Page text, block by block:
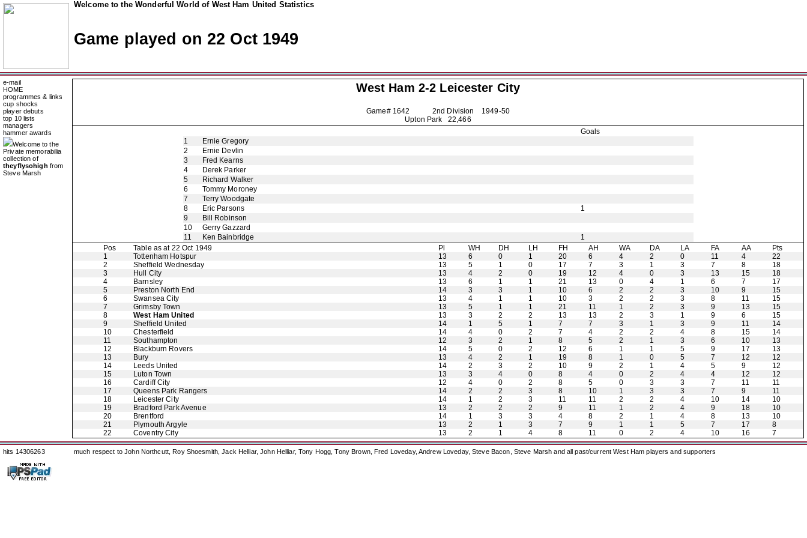
Welcome to the Wonderful World of West Ham United Statistics
Game played on 22 Oct 1949
e-mail
HOME
programmes & links
cup shocks
player debuts
top 10 lists
managers
hammer awards
Welcome to the
Private memorabilia
collection of
theyflysohigh from
Steve Marsh
West Ham 2-2 Leicester City
Game# 1642 2nd Division 1949-50
Upton Park 22,466
Goals
1
Ernie Gregory
2
Ernie Devlin
3
Fred Kearns
4
Derek Parker
5
Richard Walker
6
Tommy Moroney
7
Terry Woodgate
8
Eric Parsons
1
9
Bill Robinson
10
Gerry Gazzard
11
Ken Bainbridge
1
Pos
Table as at 22 Oct 1949 Pl WH DH LH FH AH WA DA LA FA AA
Pts
1
Tottenham Hotspur 13 6 0 1 20 6 4 2 0 11 4
22
2
Sheffield Wednesday 13 5 1 0 17 7 3 1 3 7 8
18
3
Hull City 13 4 2 0 19 12 4 0 3 13 15
18
4
Barnsley 13 6 1 1 21 13 0 4 1 6 7
17
5
Preston North End 14 3 3 1 10 6 2 2 3 10 9
15
6
Swansea City 13 4 1 1 10 3 2 2 3 8 11
15
7
Grimsby Town 13 5 1 1 21 11 1 2 3 9 13
15
8
West Ham United 13 3 2 2 13 13 2 3 1 9 6
15
9
Sheffield United 14 1 5 1 7 7 3 1 3 9 11
14
10
Chesterfield 14 4 0 2 7 4 2 2 4 8 15
14
11
Southampton 12 3 2 1 8 5 2 1 3 6 10
13
12
Blackburn Rovers 14 5 0 2 12 6 1 1 5 9 17
13
13
Bury 13 4 2 1 19 8 1 0 5 7 12
12
14
Leeds United 14 2 3 2 10 9 2 1 4 5 9
12
15
Luton Town 13 3 4 0 8 4 0 2 4 4 12
12
16
Cardiff City 12 4 0 2 8 5 0 3 3 7 11
11
17
Queens Park Rangers 14 2 2 3 8 10 1 3 3 7 9
11
18
Leicester City 14 1 2 3 11 11 2 2 4 10 14
10
19
Bradford Park Avenue 13 2 2 2 9 11 1 2 4 9 18
10
20
Brentford 14 1 3 3 4 8 2 1 4 8 13
10
21
Plymouth Argyle 13 2 1 3 7 9 1 1 5 7 17
8
22
Coventry City 13 2 1 4 8 11 0 2 4 10 16 7
hits 14306263 much respect to John Northcutt, Roy Shoesmith, Jack Helliar, John Helliar, Tony Hogg, Tony Brown, Fred Loveday, Andrew Loveday, Steve Bacon, Steve Marsh and all past/current West Ham players and supporters